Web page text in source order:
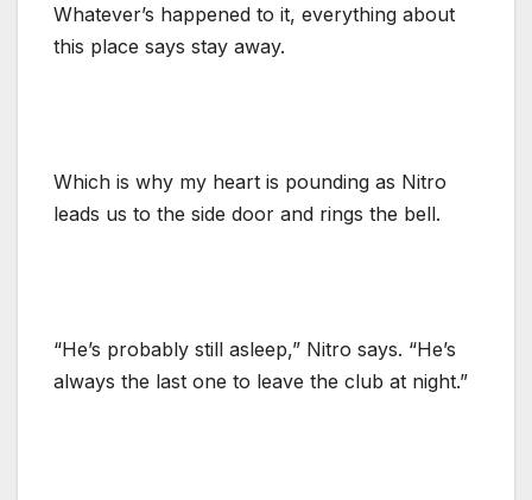
Whatever’s happened to it, everything about
this place says stay away.
Which is why my heart is pounding as Nitro
leads us to the side door and rings the bell.
“He’s probably still asleep,” Nitro says. “He’s
always the last one to leave the club at night.”